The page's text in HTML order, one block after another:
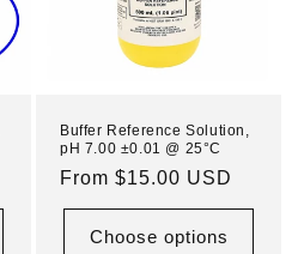
Buffer Reference Solution,
pH 7.00 ±0.01 @ 25°C
Regular
price
From $15.00 USD
Choose options